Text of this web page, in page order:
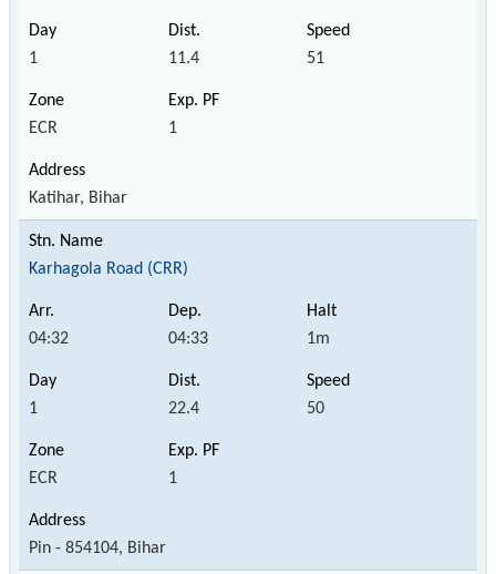
1 11.4 51
ECR 1
Katihar, Bihar
Karhagola Road (CRR)
04:32 04:33 1m
1 22.4 50
ECR 1
Pin - 854104, Bihar